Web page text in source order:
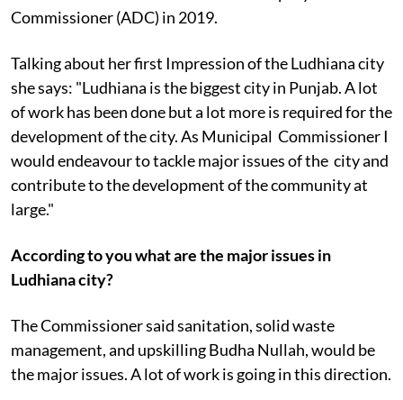
Commissioner (ADC) in 2019.
Talking about her first Impression of the Ludhiana city
she says: "Ludhiana is the biggest city in Punjab. A lot
of work has been done but a lot more is required for the
development of the city. As Municipal Commissioner I
would endeavour to tackle major issues of the city and
contribute to the development of the community at
large."
According to you what are the major issues in
Ludhiana city?
The Commissioner said sanitation, solid waste
management, and upskilling Budha Nullah, would be
the major issues. A lot of work is going in this direction.